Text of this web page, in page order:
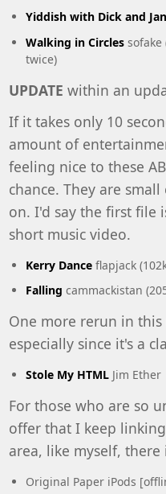
Yiddish with Dick and
Walking in Circlessofake
twice)
UPDATE within an
If it takes only 10
amount of
feeling nice to these
chance. They are
on. I'd say the first file
short music video.
Kerry Danceflapjack
Falling cammackistan
One more rerun in
especially since it's a
Stole My HTMLJim Ether
For those who are so
offerthat I keep
area, like myself,
Original Paper iPods